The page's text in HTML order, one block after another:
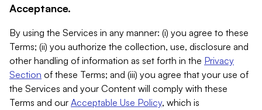
Acceptance.
By using the Services in any manner: (i) you agree to these
Terms; (ii) you authorize the collection, use, disclosure and
other handling of information as set forth in the Privacy
Section of these Terms; and (iii) you agree that your use of
the Services and your Content will comply with these
Terms and our Acceptable Use Policy, which is